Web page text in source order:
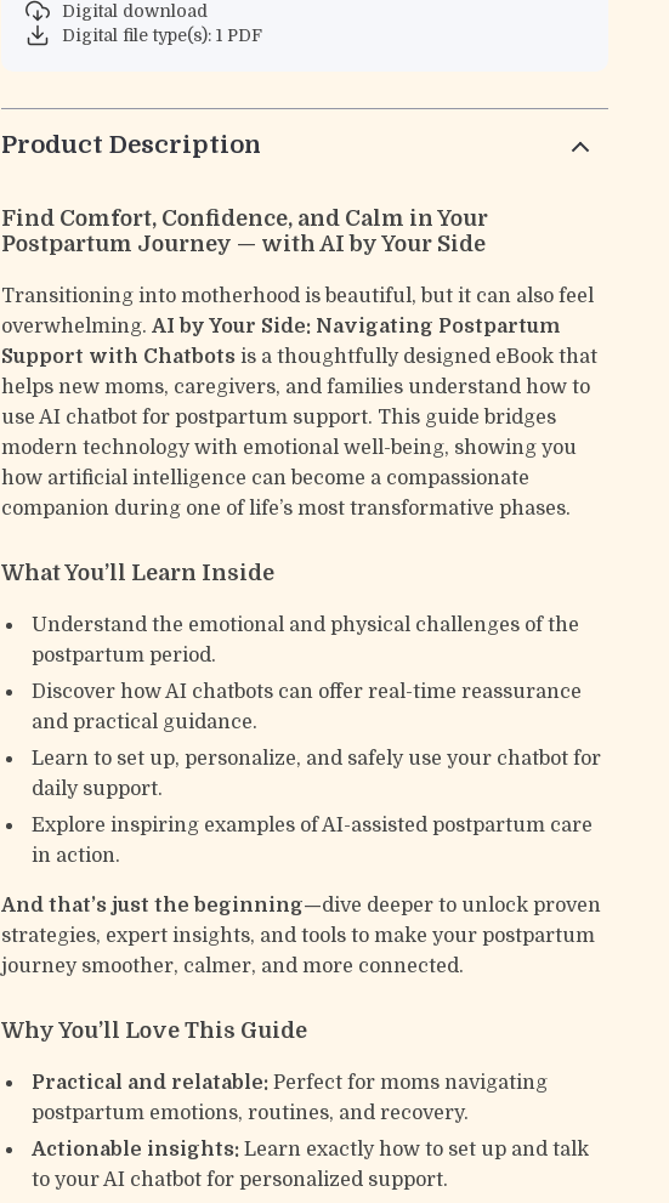
Digital download
Digital file type(s): 1 PDF
Product Description
Find Comfort, Confidence, and Calm in Your
Postpartum Journey — with AI by Your Side
Transitioning into motherhood is beautiful, but it can also feel
overwhelming.AI by Your Side: Navigating Postpartum
Support with Chatbots is a thoughtfully designed eBook that
helps new moms, caregivers, and families understand how to
use AI chatbot for postpartum support. This guide bridges
modern technology with emotional well-being, showing you
how artificial intelligence can become a compassionate
companion during one of life’s most transformative phases.
What You’ll Learn Inside
Understand the emotional and physical challenges of the
postpartum period.
Discover how AI chatbots can offer real-time reassurance
and practical guidance.
Learn to set up, personalize, and safely use your chatbot for
daily support.
Explore inspiring examples of AI-assisted postpartum care
in action.
And that’s just the beginning—dive deeper to unlock proven
strategies, expert insights, and tools to make your postpartum
journey smoother, calmer, and more connected.
Why You’ll Love This Guide
Practical and relatable: Perfect for moms navigating
postpartum emotions, routines, and recovery.
Actionable insights: Learn exactly how to set up and talk
to your AI chatbot for personalized support.